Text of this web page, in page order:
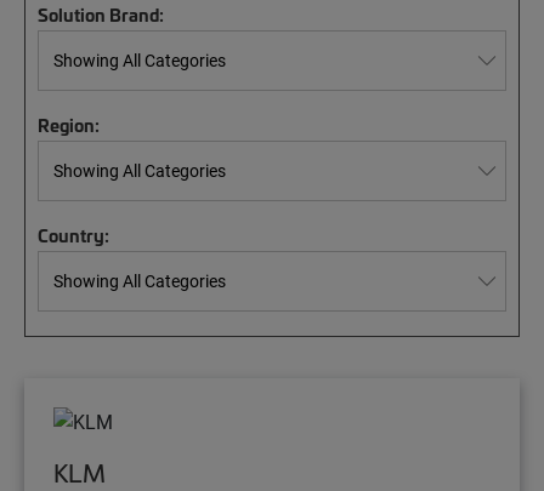
Solution Brand:
Region:
Country:
KLM